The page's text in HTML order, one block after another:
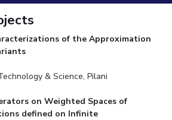
Online Admissions
Tour E-Services Library
of the Approximation
& Science, Pilani
on Weighted Spaces of
defined on Infinite